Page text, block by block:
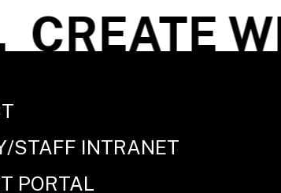
STAFF INTRANET
PORTAL